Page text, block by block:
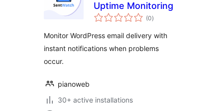
Uptime Monitoring
(0total
ratings
)
Monitor WordPress email delivery with
instant notifications when problems
occur.
pianoweb
30+ active installations